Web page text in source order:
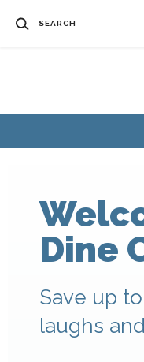
Dine
Save up
laughs
SEARCH